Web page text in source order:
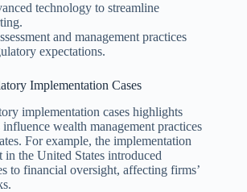
technology to streamline
and management practices
expectations.
Implementation Cases
implementation cases highlights
wealth management practices
For example, the implementation
the United States introduced
to financial oversight, affecting firms’